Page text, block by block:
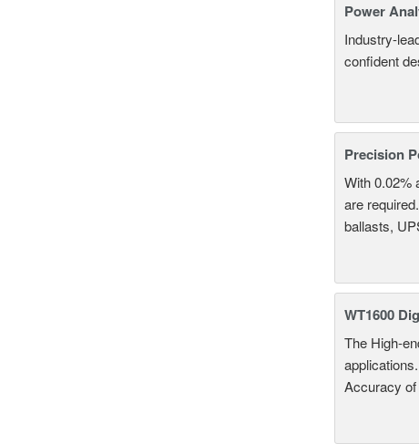
Power
Industry-
confident
Precision
With 0.02%
are
ballasts,
WT1600
The High-
Accuracy